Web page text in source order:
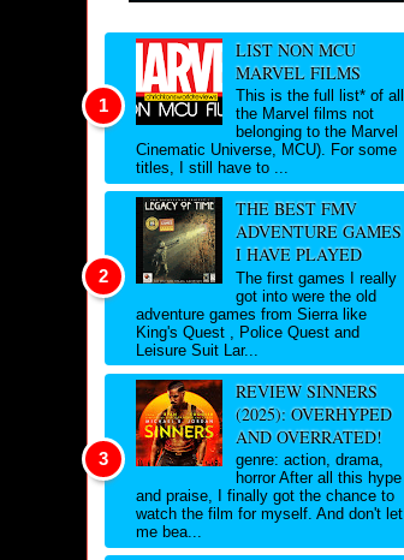
LIST NON MCU
MARVEL FILMS
This is the full list* of all
the Marvel films not
belonging to the Marvel
Cinematic Universe, MCU). For some
titles, I still have to ...
THE BEST FMV
ADVENTURE GAMES
I HAVE PLAYED
The first games I really
got into were the old
adventure games from Sierra like
King's Quest , Police Quest and
Leisure Suit Lar...
REVIEW SINNERS
(2025): OVERHYPED
AND OVERRATED!
genre: action, drama,
horror After all this hype
and praise, I finally got the chance to
watch the film for myself. And don't let
me bea...